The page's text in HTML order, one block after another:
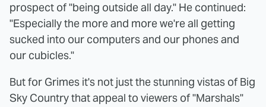
prospect of "being outside all day." He continued:
"Especially the more and more we're all getting
sucked into our computers and our phones and
our cubicles."
But for Grimes it's not just the stunning vistas of Big
Sky Country that appeal to viewers of "Marshals"